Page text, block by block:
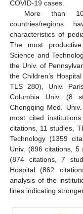
COVID-19 cases.
More than
countries/regions
characteristics of
The most
Science and
the Univ. of
the Children’s
TLS 280), Univ.
Columbia Univ. (8
Chongqing Med.
most cited
citations, 11 studies,
Technology (1359
Univ. (896 citations,
(874 citations, 7
Hospital (862
analysis of the
lines indicating